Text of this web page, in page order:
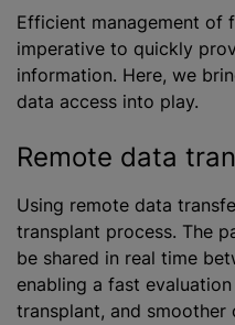
Efficient management of
imperative to quickly
information. Here, we
data access into play.
Remote data
Using remote data
transplant process. The
be shared in real time
enabling a fast
transplant, and